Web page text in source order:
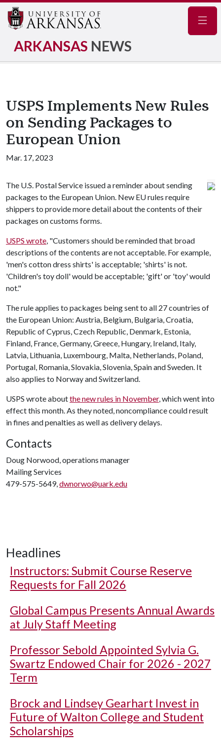
ARKANSAS NEWS
USPS Implements New Rules
on Sending Packages to
European Union
Mar. 17, 2023
The U.S. Postal Service issued a reminder about sending
packages to the European Union. New EU rules require
shippers to provide more detail about the contents of their
packages on customs forms.
USPS wrote, "Customers should be reminded that broad
descriptions of the contents are not acceptable. For example,
'men's cotton dress shirts' is acceptable; 'shirts' is not.
'Children's toy doll' would be acceptable; 'gift' or 'toy' would
not."
The rule applies to packages being sent to all 27 countries of
the European Union: Austria, Belgium, Bulgaria, Croatia,
Republic of Cyprus, Czech Republic, Denmark, Estonia,
Finland, France, Germany, Greece, Hungary, Ireland, Italy,
Latvia, Lithuania, Luxembourg, Malta, Netherlands, Poland,
Portugal, Romania, Slovakia, Slovenia, Spain and Sweden. It
also applies to Norway and Switzerland.
USPS wrote aboutthe new rules in November, which went into
effect this month. As they noted, noncompliance could result
in fines and penalties as well as delivery delays.
Contacts
Doug Norwood, operations manager
Mailing Services
479-575-5649,dwnorwo@uark.edu
Headlines
Instructors: Submit Course Reserve
Requests for Fall 2026
Global Campus Presents Annual Awards
at July Staff Meeting
Professor Sebold Appointed Sylvia G.
Swartz Endowed Chair for 2026 - 2027
Term
Brock and Lindsey Gearhart Invest in
Future of Walton College and Student
Scholarships